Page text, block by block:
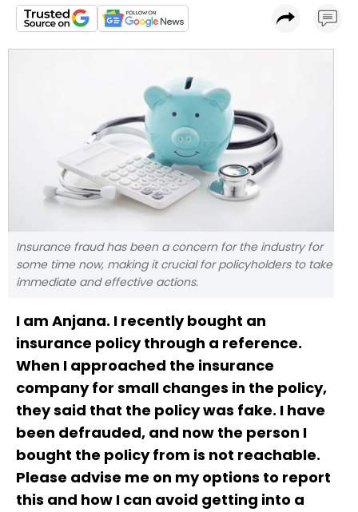
Insurance fraud has been a concern for the industry for
some time now, making it crucial for policyholders to take
immediate and effective actions.
I am Anjana. I recently bought an
insurance policy through a reference.
When I approached the insurance
company for small changes in the policy,
they said that the policy was fake. I have
been defrauded, and now the person I
bought the policy from is not reachable.
Please advise me on my options to report
this and how I can avoid getting into a